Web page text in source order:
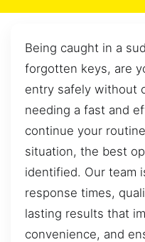
Being caught in a
forgotten keys, are
entry safely without
needing a fast and
continue your
situation, the best
identified. Our team
response times,
lasting results that
convenience, and